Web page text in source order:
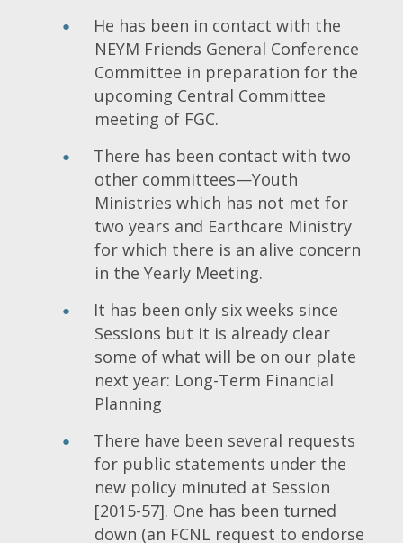
He has been in contact with the
NEYM Friends General Conference
Committee in preparation for the
upcoming Central Committee
meeting of FGC.
There has been contact with two
other committees—Youth
Ministries which has not met for
two years and Earthcare Ministry
for which there is an alive concern
in the Yearly Meeting.
It has been only six weeks since
Sessions but it is already clear
some of what will be on our plate
next year: Long-Term Financial
Planning
There have been several requests
for public statements under the
new policy minuted at Session
[2015-57]. One has been turned
down (an FCNL request to endorse